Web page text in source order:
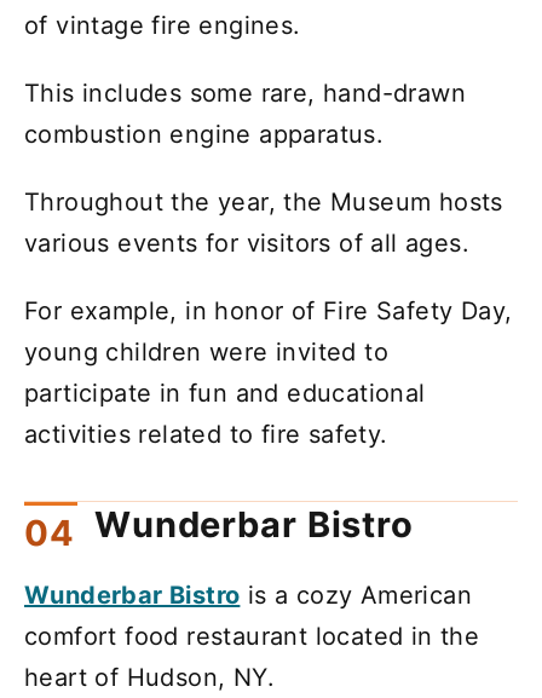
of vintage fire engines.
This includes some rare, hand-drawn
combustion engine apparatus.
Throughout the year, the Museum hosts
various events for visitors of all ages.
For example, in honor of Fire Safety Day,
young children were invited to
participate in fun and educational
activities related to fire safety.
Wunderbar Bistro
Wunderbar Bistro is a cozy American
comfort food restaurant located in the
heart of Hudson, NY.